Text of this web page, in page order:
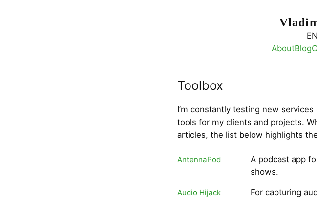
AboutBlog
Toolbox
I’m constantly testing new
tools for my clients and projects.
articles, the list below highlights
AntennaPod
A podcast app
shows.
Audio Hijack For capturing